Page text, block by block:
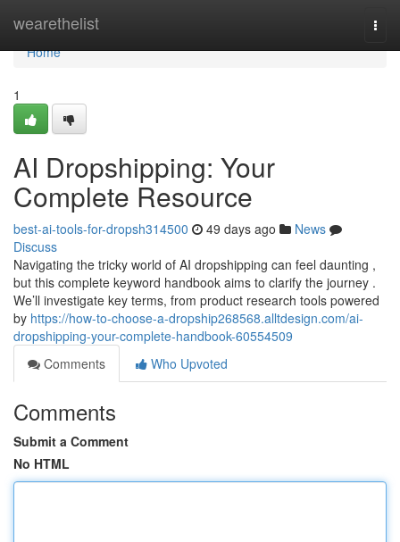
wearethelist
Home
Home
1
AI Dropshipping: Your
Complete Resource
best-ai-tools-for-dropsh314500 49 days ago
News
Discuss
Navigating the tricky world of AI dropshipping can feel daunting ,
but this complete keyword handbook aims to clarify the journey .
We’ll investigate key terms, from product research tools powered
by https://how-to-choose-a-dropship268568.alltdesign.com/ai-
dropshipping-your-complete-handbook-60554509
Comments
Who Upvoted
Comments
Submit a Comment
No HTML